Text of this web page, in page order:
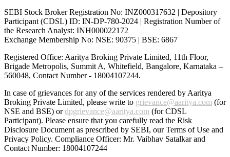
SEBI Stock Broker Registration No: INZ000317632 | Depository
Participant (CDSL) ID: IN-DP-780-2024 | Registration Number of
the Research Analyst: INH000022172
Exchange Membership No: NSE: 90375 | BSE: 6867
Registered Office: Aaritya Broking Private Limited, 11th Floor,
Brigade Metropolis, Summit A, Whitefield, Bangalore, Karnataka –
560048, Contact Number - 18004107244.
In case of grievances for any of the services rendered by Aaritya
Broking Private Limited, please write to grievance@aaritya.com (for
NSE and BSE) ordpgrievance@aaritya.com (for CDSL
Participant). Please ensure that you carefully read the Risk
Disclosure Document as prescribed by SEBI, our Terms of Use and
Privacy Policy. Compliance Officer: Mr. Vaibhav Satalkarand
Contact Number: 18004107244